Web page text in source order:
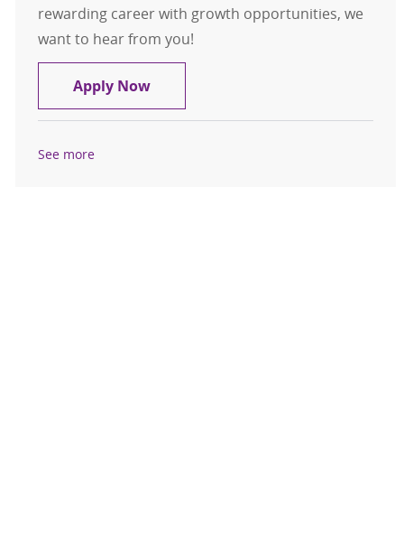
rewarding career with growth opportunities, we
want to hear from you!
Apply NowHome Care Registered Nurse (RN)
See more